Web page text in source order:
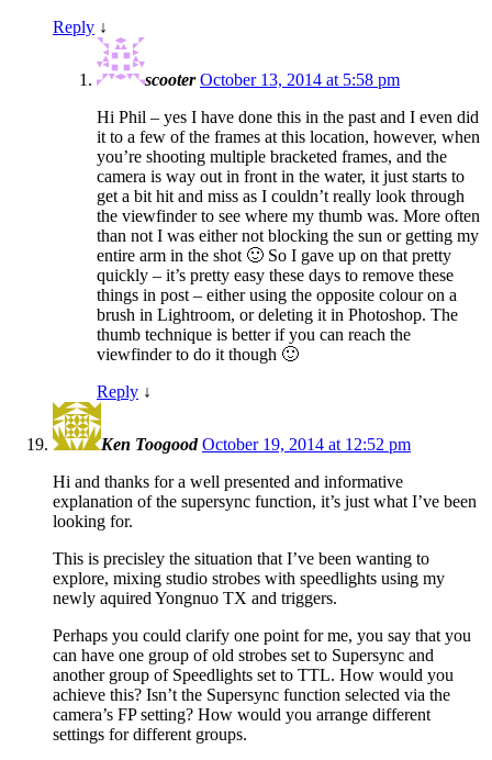
Reply ↓
scooter October 13, 2014 at 5:58 pm
Hi Phil – yes I have done this in the past and I even did
it to a few of the frames at this location, however, when
you’re shooting multiple bracketed frames, and the
camera is way out in front in the water, it just starts to
get a bit hit and miss as I couldn’t really look through
the viewfinder to see where my thumb was. More often
than not I was either not blocking the sun or getting my
entire arm in the shot 🙂 So I gave up on that pretty
quickly – it’s pretty easy these days to remove these
things in post – either using the opposite colour on a
brush in Lightroom, or deleting it in Photoshop. The
thumb technique is better if you can reach the
viewfinder to do it though 🙂
Reply ↓
Ken Toogood October 19, 2014 at 12:52 pm
Hi and thanks for a well presented and informative
explanation of the supersync function, it’s just what I’ve been
looking for.
This is precisley the situation that I’ve been wanting to
explore, mixing studio strobes with speedlights using my
newly aquired Yongnuo TX and triggers.
Perhaps you could clarify one point for me, you say that you
can have one group of old strobes set to Supersync and
another group of Speedlights set to TTL. How would you
achieve this? Isn’t the Supersync function selected via the
camera’s FP setting? How would you arrange different
settings for different groups.